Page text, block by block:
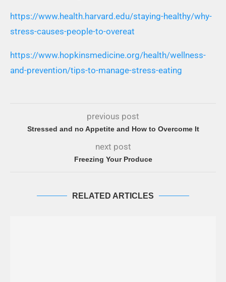
https://www.health.harvard.edu/staying-healthy/why-
stress-causes-people-to-overeat
https://www.hopkinsmedicine.org/health/wellness-
and-prevention/tips-to-manage-stress-eating
previous post
Stressed and no Appetite and How to Overcome It
next post
Freezing Your Produce
RELATED ARTICLES